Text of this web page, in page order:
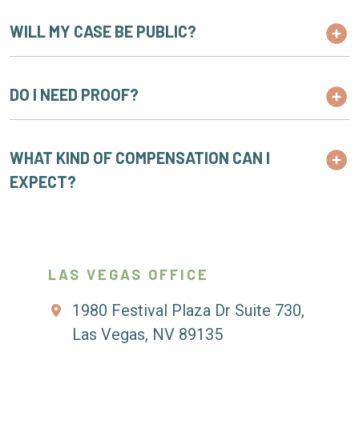
WILL MY CASE BE PUBLIC?
DO I NEED PROOF?
WHAT KIND OF COMPENSATION CAN I
EXPECT?
LAS VEGAS OFFICE
1980 Festival Plaza Dr Suite 730,
Las Vegas, NV 89135